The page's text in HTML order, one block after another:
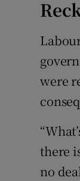
were
there
no